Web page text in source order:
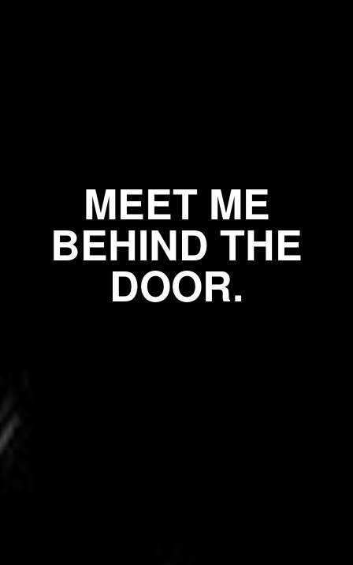
MEET ME
BEHIND THE
DOOR.